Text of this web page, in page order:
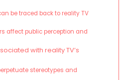
be traced back to reality TV
affect public perception and
with reality TV’s
stereotypes and